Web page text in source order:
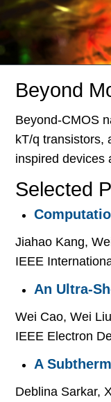
Beyond
Beyond-CMOS
kT/q transistors,
inspired devices
Selected
Jiahao Kang,
IEEE
An Ultra-
Wei Cao, Wei
IEEE Electron
A
Deblina Sarkar,